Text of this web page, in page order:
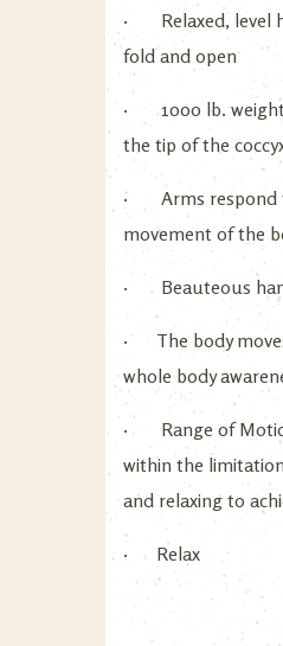
· Relaxed, level
fold and open
· 1000 lb.
the tip of the
· Arms respond
movement of the
· Beauteous
· The body
whole body
· Range of
within the
and relaxing to
· Relax